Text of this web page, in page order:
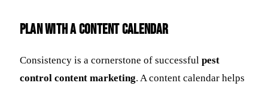
Plan with a Content Calendar
Consistency is a cornerstone of successful pest
control content marketing. A content calendar helps